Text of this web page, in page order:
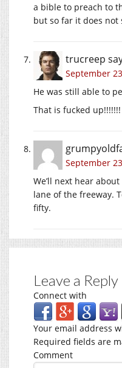
a bible to preach to
but so far it does not
trucreep
September
He was still able to
That is fucked up!!!!!!!
September
We’ll next hear
lane of the freeway.
fifty.
Leave a Reply
Connect with
Your email address
Required fields are
Comment